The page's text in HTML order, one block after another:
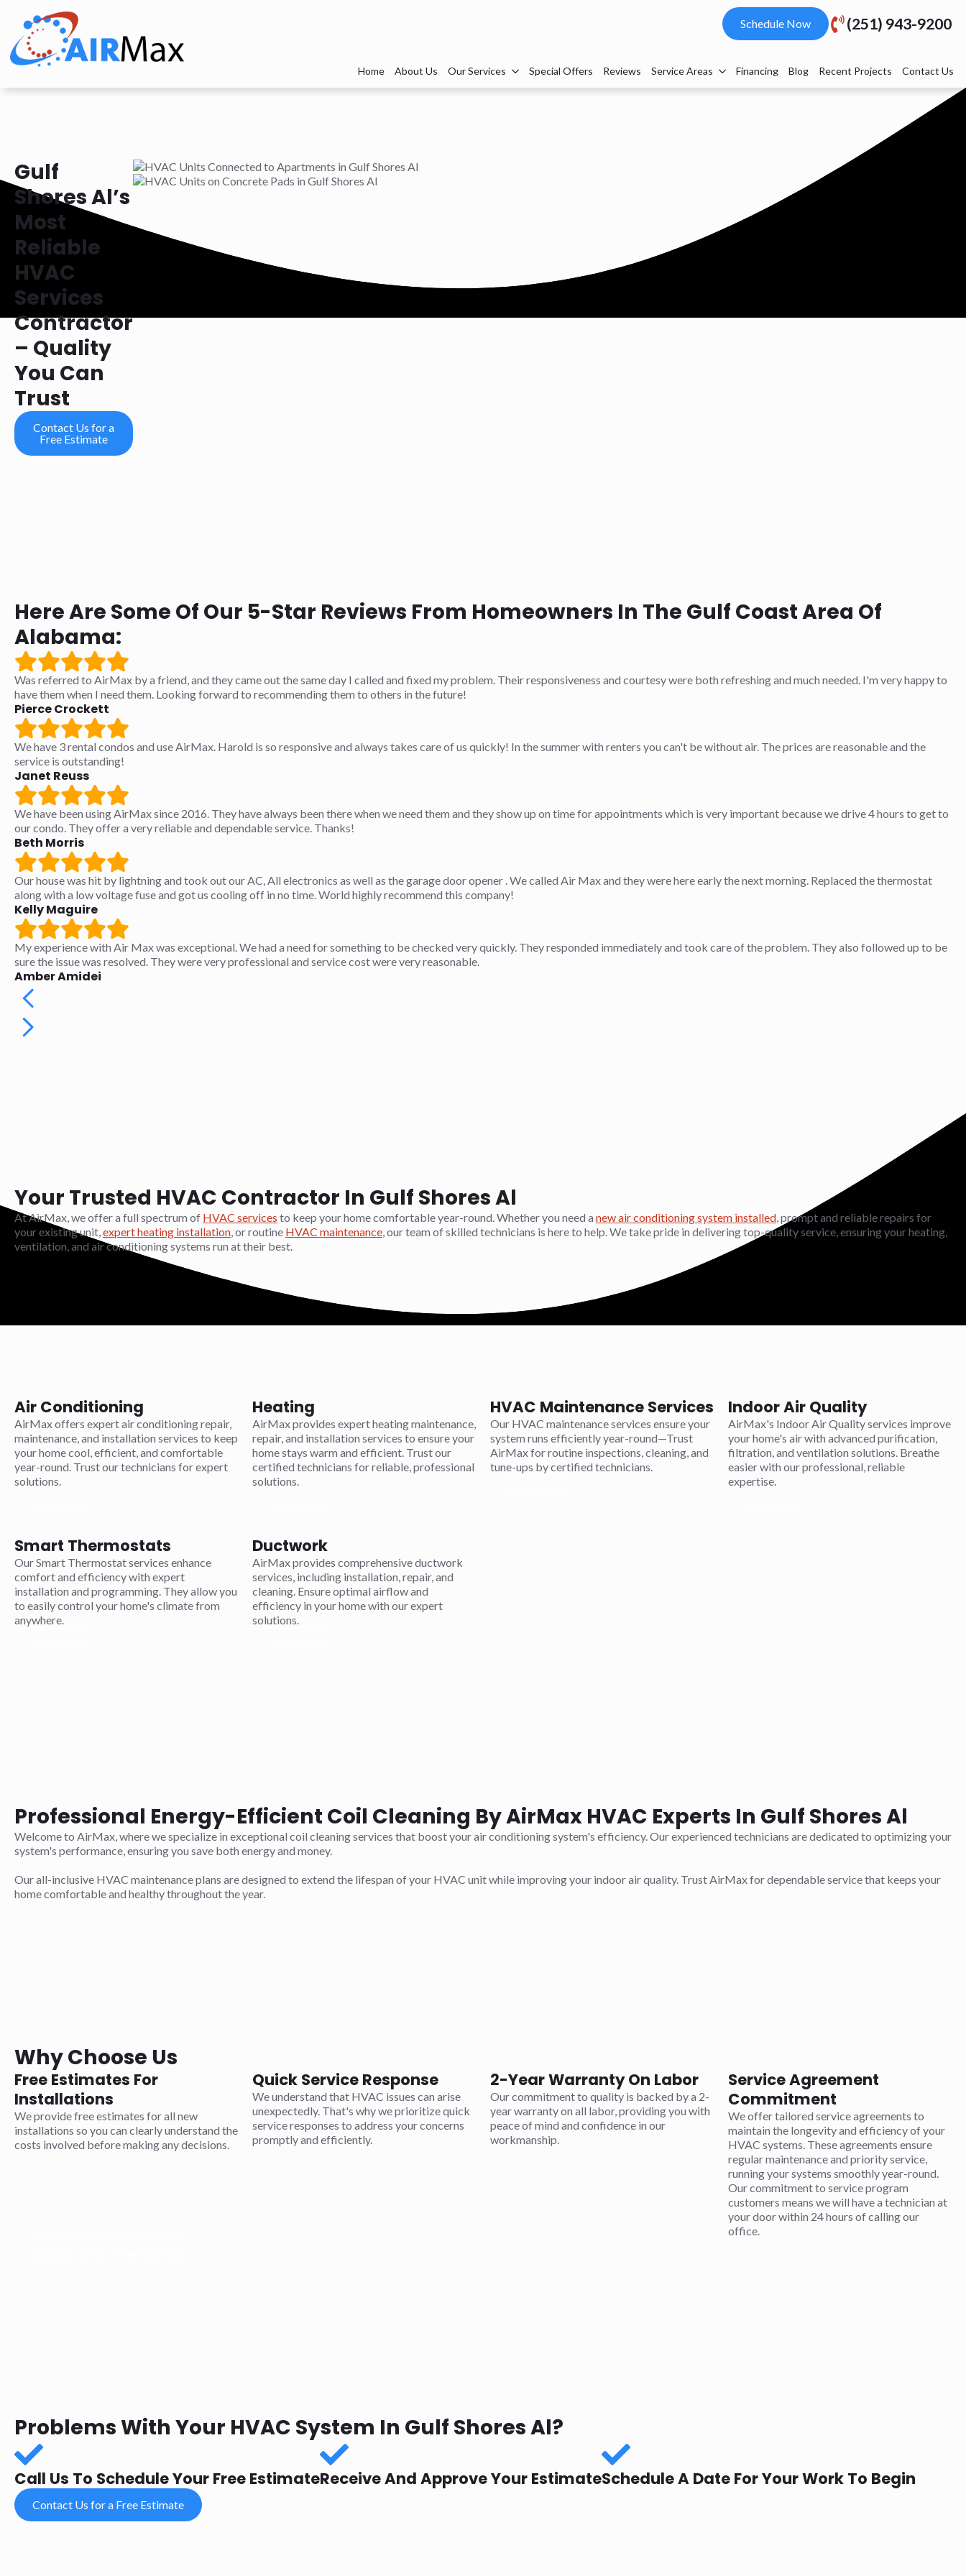
Schedule Now (251) 943-9200
Home About Us Our Services Special Offers Reviews Service Areas Financing Blog Recent Projects Contact Us
Gulf
Shores Al’s
Most
Reliable
HVAC
Services
Contractor
– Quality
You Can
Trust
Contact Us for a
Free Estimate
Here Are Some Of Our 5-Star Reviews From Homeowners In The Gulf Coast Area Of
Alabama:
Was referred to AirMax by a friend, and they came out the same day I called and fixed my problem. Their responsiveness and courtesy were both refreshing and much needed. I'm very happy to
have them when I need them. Looking forward to recommending them to others in the future!
Pierce Crockett
We have 3 rental condos and use AirMax. Harold is so responsive and always takes care of us quickly! In the summer with renters you can't be without air. The prices are reasonable and the
service is outstanding!
Janet Reuss
We have been using AirMax since 2016. They have always been there when we need them and they show up on time for appointments which is very important because we drive 4 hours to get to
our condo. They offer a very reliable and dependable service. Thanks!
Beth Morris
Our house was hit by lightning and took out our AC, All electronics as well as the garage door opener . We called Air Max and they were here early the next morning. Replaced the thermostat
along with a low voltage fuse and got us cooling off in no time. World highly recommend this company!
Kelly Maguire
My experience with Air Max was exceptional. We had a need for something to be checked very quickly. They responded immediately and took care of the problem. They also followed up to be
sure the issue was resolved. They were very professional and service cost were very reasonable.
Amber Amidei
Your Trusted HVAC Contractor In Gulf Shores Al
At AirMax, we offer a full spectrum of HVAC services to keep your home comfortable year-round. Whether you need a new air conditioning system installed, prompt and reliable repairs for
your existing unit,expert heating installation, or routine HVAC maintenance, our team of skilled technicians is here to help. We take pride in delivering top-quality service, ensuring your heating,
ventilation, and air conditioning systems run at their best.
Air Conditioning
AirMax offers expert air conditioning repair,
maintenance, and installation services to keep
your home cool, efficient, and comfortable
year-round. Trust our technicians for expert
solutions.
Heating
AirMax provides expert heating maintenance,
repair, and installation services to ensure your
home stays warm and efficient. Trust our
certified technicians for reliable, professional
solutions.
HVAC Maintenance Services
Our HVAC maintenance services ensure your
system runs efficiently year-round—Trust
AirMax for routine inspections, cleaning, and
tune-ups by certified technicians.
Indoor Air Quality
AirMax's Indoor Air Quality services improve
your home's air with advanced purification,
filtration, and ventilation solutions. Breathe
easier with our professional, reliable
expertise.
Smart Thermostats
Our Smart Thermostat services enhance
comfort and efficiency with expert
installation and programming. They allow you
to easily control your home's climate from
anywhere.
Ductwork
AirMax provides comprehensive ductwork
services, including installation, repair, and
cleaning. Ensure optimal airflow and
efficiency in your home with our expert
solutions.
Professional Energy-Efficient Coil Cleaning By AirMax HVAC Experts In Gulf Shores Al
Welcome to AirMax, where we specialize in exceptional coil cleaning services that boost your air conditioning system's efficiency. Our experienced technicians are dedicated to optimizing your
system's performance, ensuring you save both energy and money.
Our all-inclusive HVAC maintenance plans are designed to extend the lifespan of your HVAC unit while improving your indoor air quality. Trust AirMax for dependable service that keeps your
home comfortable and healthy throughout the year.
Why Choose Us
Free Estimates For
Installations
We provide free estimates for all new
installations so you can clearly understand the
costs involved before making any decisions.
Quick Service Response
We understand that HVAC issues can arise
unexpectedly. That's why we prioritize quick
service responses to address your concerns
promptly and efficiently.
2-Year Warranty On Labor
Our commitment to quality is backed by a 2-
year warranty on all labor, providing you with
peace of mind and confidence in our
workmanship.
Service Agreement
Commitment
We offer tailored service agreements to
maintain the longevity and efficiency of your
HVAC systems. These agreements ensure
regular maintenance and priority service,
running your systems smoothly year-round.
Our commitment to service program
customers means we will have a technician at
your door within 24 hours of calling our
office.
Problems With Your HVAC System In Gulf Shores Al?
Call Us To Schedule Your Free EstimateReceive And Approve Your EstimateSchedule A Date For Your Work To Begin
Contact Us for a Free Estimate